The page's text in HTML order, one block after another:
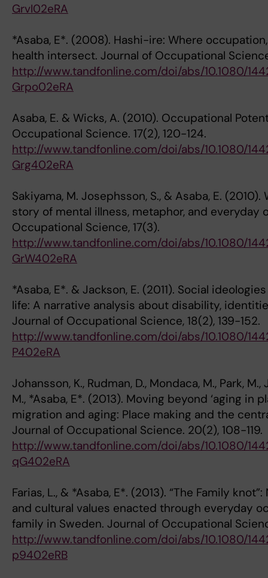
GrvI02eRA
*Asaba, E*. (2008). Hashi-ire: Where
health intersect. Journal of Occupational
http://www.tandfonline.com/doi/abs/10.1080/
Grpo02eRA
Asaba, E. & Wicks, A. (2010). Occupational
Occupational Science. 17(2), 120-124.
http://www.tandfonline.com/doi/abs/10.1080/
Grg402eRA
Sakiyama, M. Josephsson, S., & Asaba, E.
story of mental illness, metaphor, and everyday
Occupational Science, 17(3).
http://www.tandfonline.com/doi/abs/10.1080/
GrW402eRA
*Asaba, E*. & Jackson, E. (2011). Social
life: A narrative analysis about disability,
Journal of Occupational Science, 18(2), 139-152.
http://www.tandfonline.com/doi/abs/10.1080/
P402eRA
Johansson, K., Rudman, D., Mondaca, M., Park,
M., *Asaba, E*. (2013). Moving beyond ‘aging in
migration and aging: Place making and the
Journal of Occupational Science. 20(2), 108-119.
http://www.tandfonline.com/doi/abs/10.1080/
qG402eRA
Farias, L., & *Asaba, E*. (2013). “The Family
and cultural values enacted through everyday
family in Sweden. Journal of Occupational
http://www.tandfonline.com/doi/abs/10.1080/
p9402eRB